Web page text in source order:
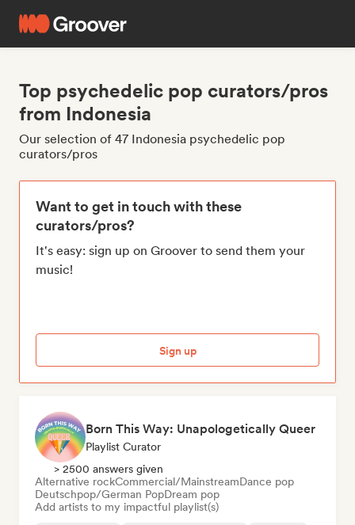
Top psychedelic pop curators/pros
from Indonesia
Our selection of 47 Indonesia psychedelic pop
curators/pros
Want to get in touch with these
curators/pros?
It's easy: sign up on Groover to send them your
music!
Sign up
Born This Way: Unapologetically Queer
Playlist Curator
> 2500 answers given
Alternative rockCommercial/MainstreamDance pop
Deutschpop/German PopDream pop
Add artists to my impactful playlist(s)